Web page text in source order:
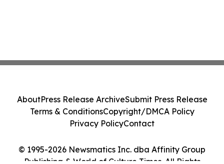
© 1995-2026 Newsmatics Inc. dba Affinity Group
Publishing & World of Culture Times. All Rights
AboutPress Release ArchiveSubmit Press Release
Terms & ConditionsCopyright/DMCA Policy
Privacy PolicyContact